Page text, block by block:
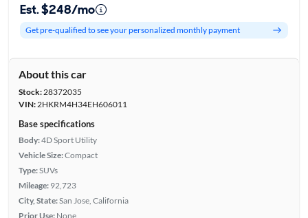
Est. $248/mo
Get pre-qualified to see your personalized monthly payment
About this car
Stock:28372035
VIN:2HKRM4H34EH606011
Base specifications
Body:4D Sport Utility
Vehicle Size:Compact
Type:SUVs
Mileage: 92,723
City, State:San Jose, California
Prior Use: None